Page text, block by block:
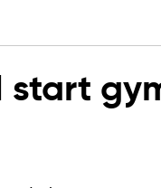
start